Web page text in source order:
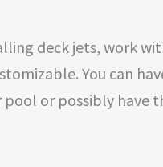
deck jets, work
You can
pool or possibly have